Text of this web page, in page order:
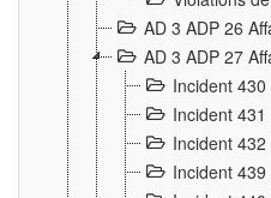
AD 3 ADP 26
AD 3 ADP 27
Incident 430
Incident 431
Incident 432
Incident 439